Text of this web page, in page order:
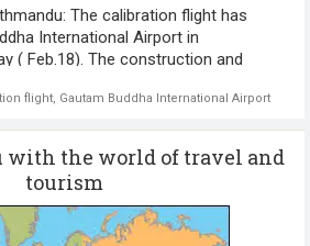
flight, Gautam Buddha International Airport
The calibration flight has
International Airport in
( Feb.18). The construction and
...
with the world of travel and
tourism